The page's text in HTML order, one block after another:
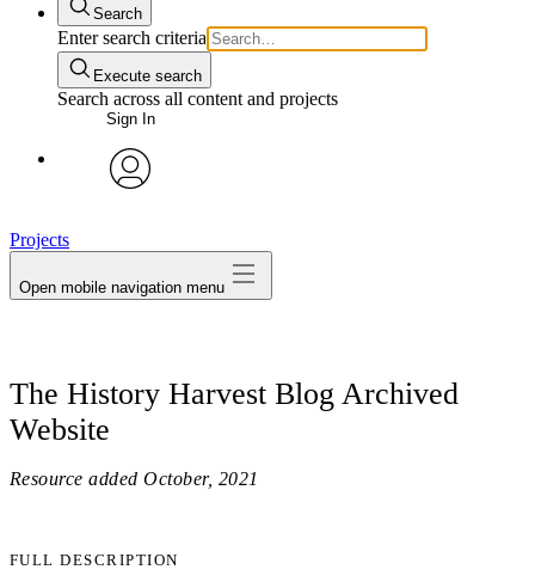
Search
Enter search criteria
Execute search
Search across all content and projects
Sign In
Projects
Open mobile navigation menu
The History Harvest Blog Archived
Website
Resource added October, 2021
FULL DESCRIPTION